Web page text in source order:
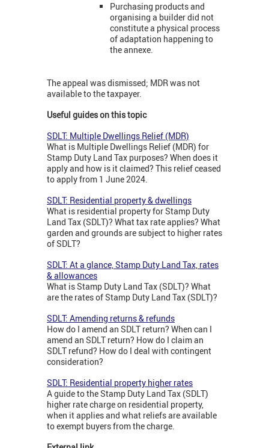
Purchasing products and
organising a builder did not
constitute a physical process
of adaptation happening to
the annexe.
The appeal was dismissed; MDR was not
available to the taxpayer.
Useful guides on this topic
SDLT: Multiple Dwellings Relief (MDR)
What is Multiple Dwellings Relief (MDR) for
Stamp Duty Land Tax purposes? When does it
apply and how is it claimed? This relief ceased
to apply from 1 June 2024.
SDLT: Residential property & dwellings
What is residential property for Stamp Duty
Land Tax (SDLT)? What tax rate applies? What
garden and grounds are subject to higher rates
of SDLT?
SDLT: At a glance, Stamp Duty Land Tax, rates
& allowances
What is Stamp Duty Land Tax (SDLT)? What
are the rates of Stamp Duty Land Tax (SDLT)?
SDLT: Amending returns & refunds
How do I amend an SDLT return? When can I
amend an SDLT return? How do I claim an
SDLT refund? How do I deal with contingent
consideration?
SDLT: Residential property higher rates
A guide to the Stamp Duty Land Tax (SDLT)
higher rate charge on residential property,
when it applies and what reliefs are available
to exempt buyers from the charge.